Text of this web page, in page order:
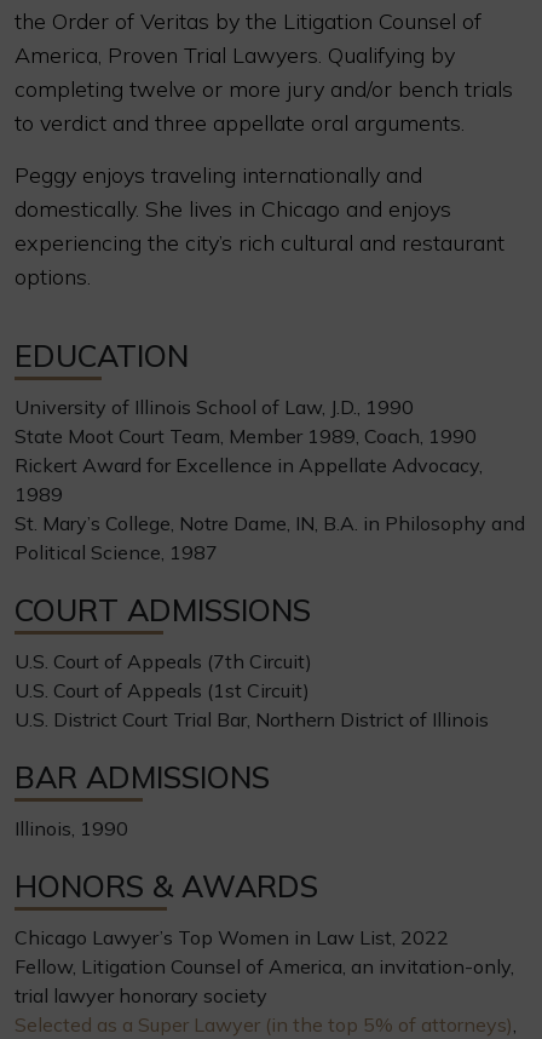
the Order of Veritas by the Litigation Counsel of
America, Proven Trial Lawyers. Qualifying by
completing twelve or more jury and/or bench trials
to verdict and three appellate oral arguments.
Peggy enjoys traveling internationally and
domestically. She lives in Chicago and enjoys
experiencing the city’s rich cultural and restaurant
options.
EDUCATION
University of Illinois School of Law, J.D., 1990
State Moot Court Team, Member 1989, Coach, 1990
Rickert Award for Excellence in Appellate Advocacy,
1989
St. Mary’s College, Notre Dame, IN, B.A. in Philosophy and
Political Science, 1987
COURT ADMISSIONS
U.S. Court of Appeals (7th Circuit)
U.S. Court of Appeals (1st Circuit)
U.S. District Court Trial Bar, Northern District of Illinois
BAR ADMISSIONS
Illinois, 1990
HONORS & AWARDS
Chicago Lawyer’s Top Women in Law List, 2022
Fellow, Litigation Counsel of America, an invitation-only,
trial lawyer honorary society
Selected as a Super Lawyer (in the top 5% of attorneys)